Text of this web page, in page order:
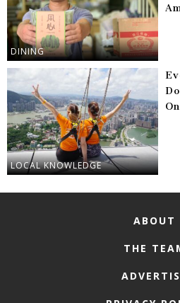
DINING
LOCAL KNOWLEDGE
ABOUT
THE